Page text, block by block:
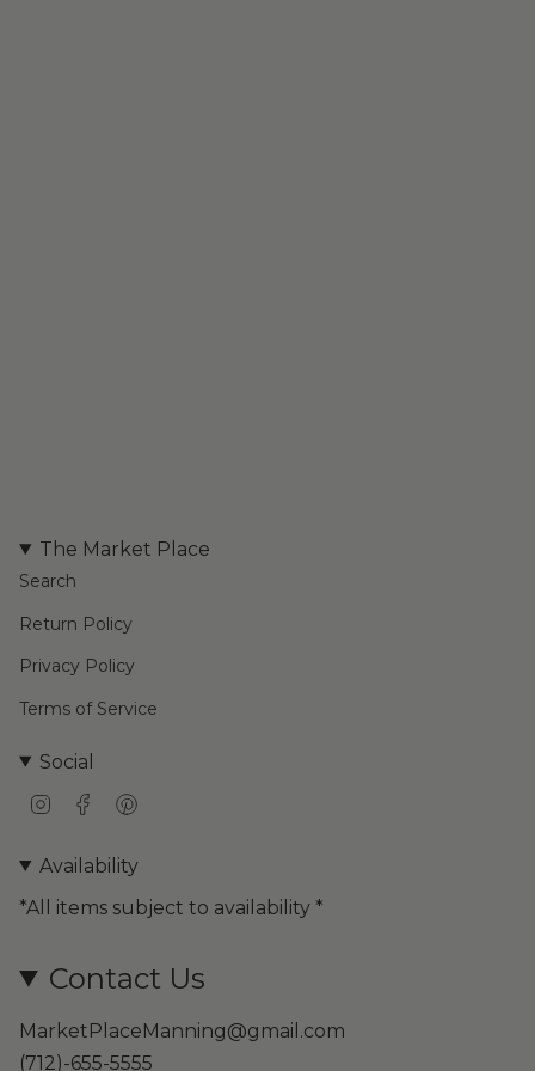
The Market Place
Search
Return Policy
Privacy Policy
Terms of Service
Social
t
g
m
e
o
t
r
t
Availability
*All items subject to availability *
Contact Us
MarketPlaceManning@gmail.com
(712)-655-5555